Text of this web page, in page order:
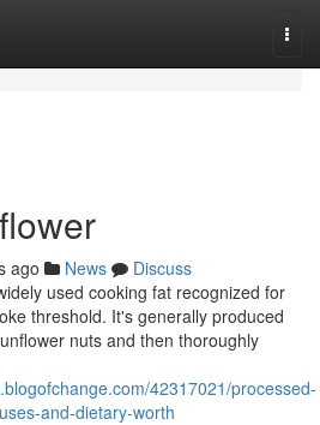
ago News
Discuss
used cooking fat recognized for
threshold. It's generally produced
nuts and then thoroughly
42317021/processed-
and-dietary-worth